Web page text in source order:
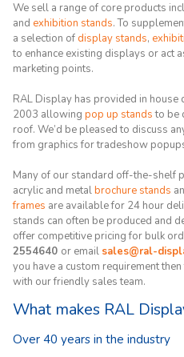
We sell a range of core products
and exhibition stands. To
a selection ofdisplay stands,
to enhance existing displays or act
marketing points.
RAL Display has provided in house
2003 allowing pop up standsto be
roof. We’d be pleased to discuss
from graphics for tradeshow
Many of our standard off-the-shelf
acrylic and metalbrochure stands
frames are available for 24 hour
stands can often be produced and
offer competitive pricing for bulk
2554640 or email sales@ral-
you have a custom requirement
with our friendly sales team.
What makes RAL
Over 40 years in the industry